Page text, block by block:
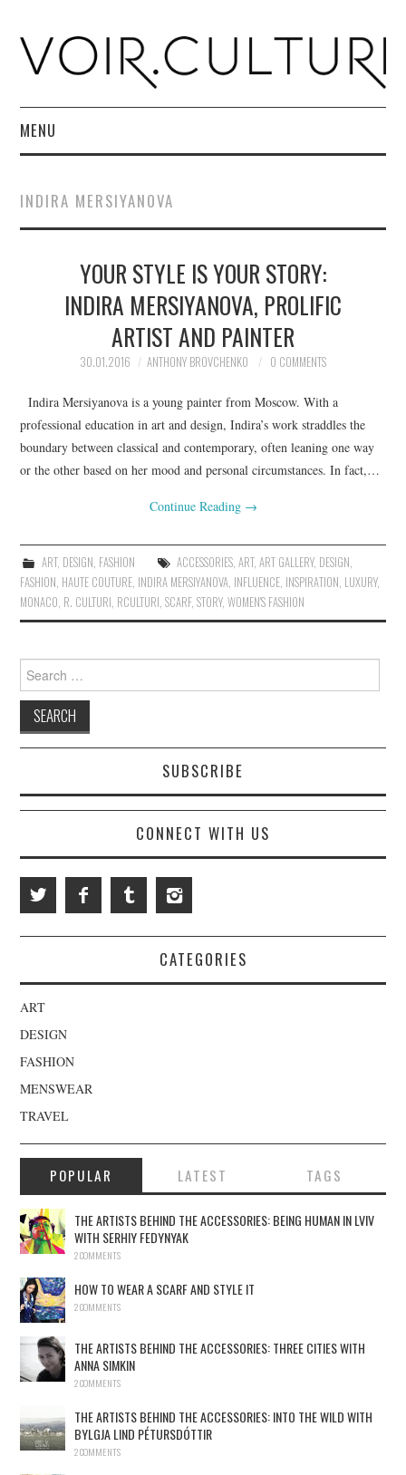
MENU
R. CULTURI SHOP
ABOUT
CONTACT
INDIRA MERSIYANOVA
YOUR STYLE IS YOUR STORY:
INDIRA MERSIYANOVA, PROLIFIC
ARTIST AND PAINTER
30.01.2016 ANTHONY BROVCHENKO 0 COMMENTS
Indira Mersiyanova is a young painter from Moscow. With a
professional education in art and design, Indira’s work straddles the
boundary between classical and contemporary, often leaning one way
or the other based on her mood and personal circumstances. In fact,…
Continue Reading →
ART, DESIGN, FASHION ACCESSORIES, ART, ART GALLERY, DESIGN,
FASHION, HAUTE COUTURE, INDIRA MERSIYANOVA, INFLUENCE, INSPIRATION, LUXURY,
MONACO, R. CULTURI, RCULTURI,SCARF,STORY,WOMEN'S FASHION
Search for:
SUBSCRIBE
CONNECT WITH US
CATEGORIES
ART
DESIGN
FASHION
MENSWEAR
TRAVEL
POPULAR LATEST TAGS
THE ARTISTS BEHIND THE ACCESSORIES: BEING HUMAN IN LVIV
WITH SERHIY FEDYNYAK
2 COMMENTS
HOW TO WEAR A SCARF AND STYLE IT
2 COMMENTS
THE ARTISTS BEHIND THE ACCESSORIES: THREE CITIES WITH
ANNA SIMKIN
2 COMMENTS
THE ARTISTS BEHIND THE ACCESSORIES: INTO THE WILD WITH
BYLGJA LIND PÉTURSDÓTTIR
2 COMMENTS